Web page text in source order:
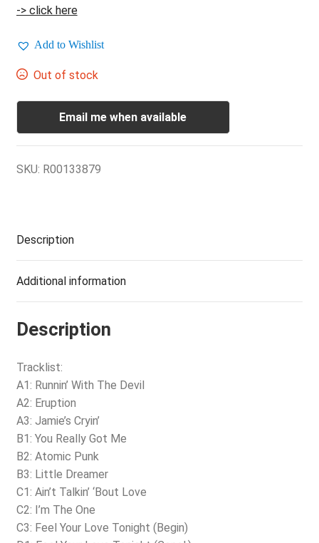
-> click here
Add to Wishlist
Out of stock
Email me when available
SKU: R00133879
Description
Additional information
Description
Tracklist:
A1: Runnin’ With The Devil
A2: Eruption
A3: Jamie’s Cryin’
B1: You Really Got Me
B2: Atomic Punk
B3: Little Dreamer
C1: Ain’t Talkin’ ‘Bout Love
C2: I’m The One
C3: Feel Your Love Tonight (Begin)